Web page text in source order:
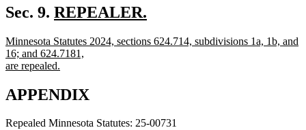
end
begin
end
Sec. 9. new
begin
REPEALER.
text
end
new
text
begin
Minnesota Statutes 2024, sections 624.714, subdivisions 1a, 1b, and
16; and 624.7181,
are repealed.
text
end
APPENDIX
Repealed Minnesota Statutes: 25-00731